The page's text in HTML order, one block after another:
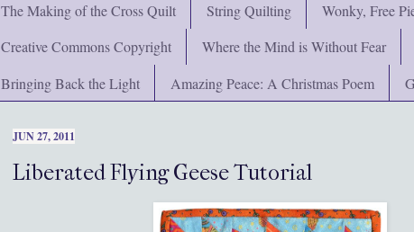
The Making of the Cross Quilt
String Quilting
Wonky, Free
Creative Commons Copyright
Where the Mind is Without Fear
Bringing Back the Light
Amazing Peace: A Christmas Poem
JUN 27, 2011
Liberated Flying Geese Tutorial